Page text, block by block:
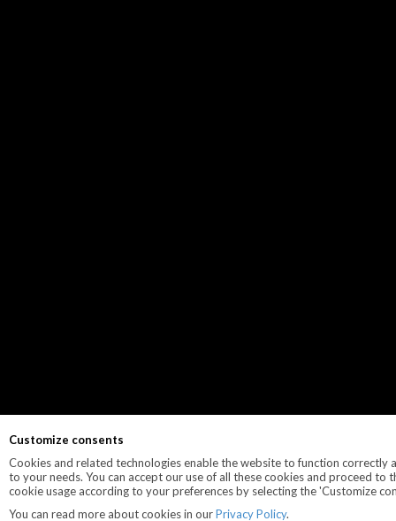
Customize consents
Cookies and related technologies enable the website to function correctly
to your needs. You can accept our use of all these cookies and proceed to
cookie usage according to your preferences by selecting the 'Customize
You can read more about cookies in ourPrivacy Policy.